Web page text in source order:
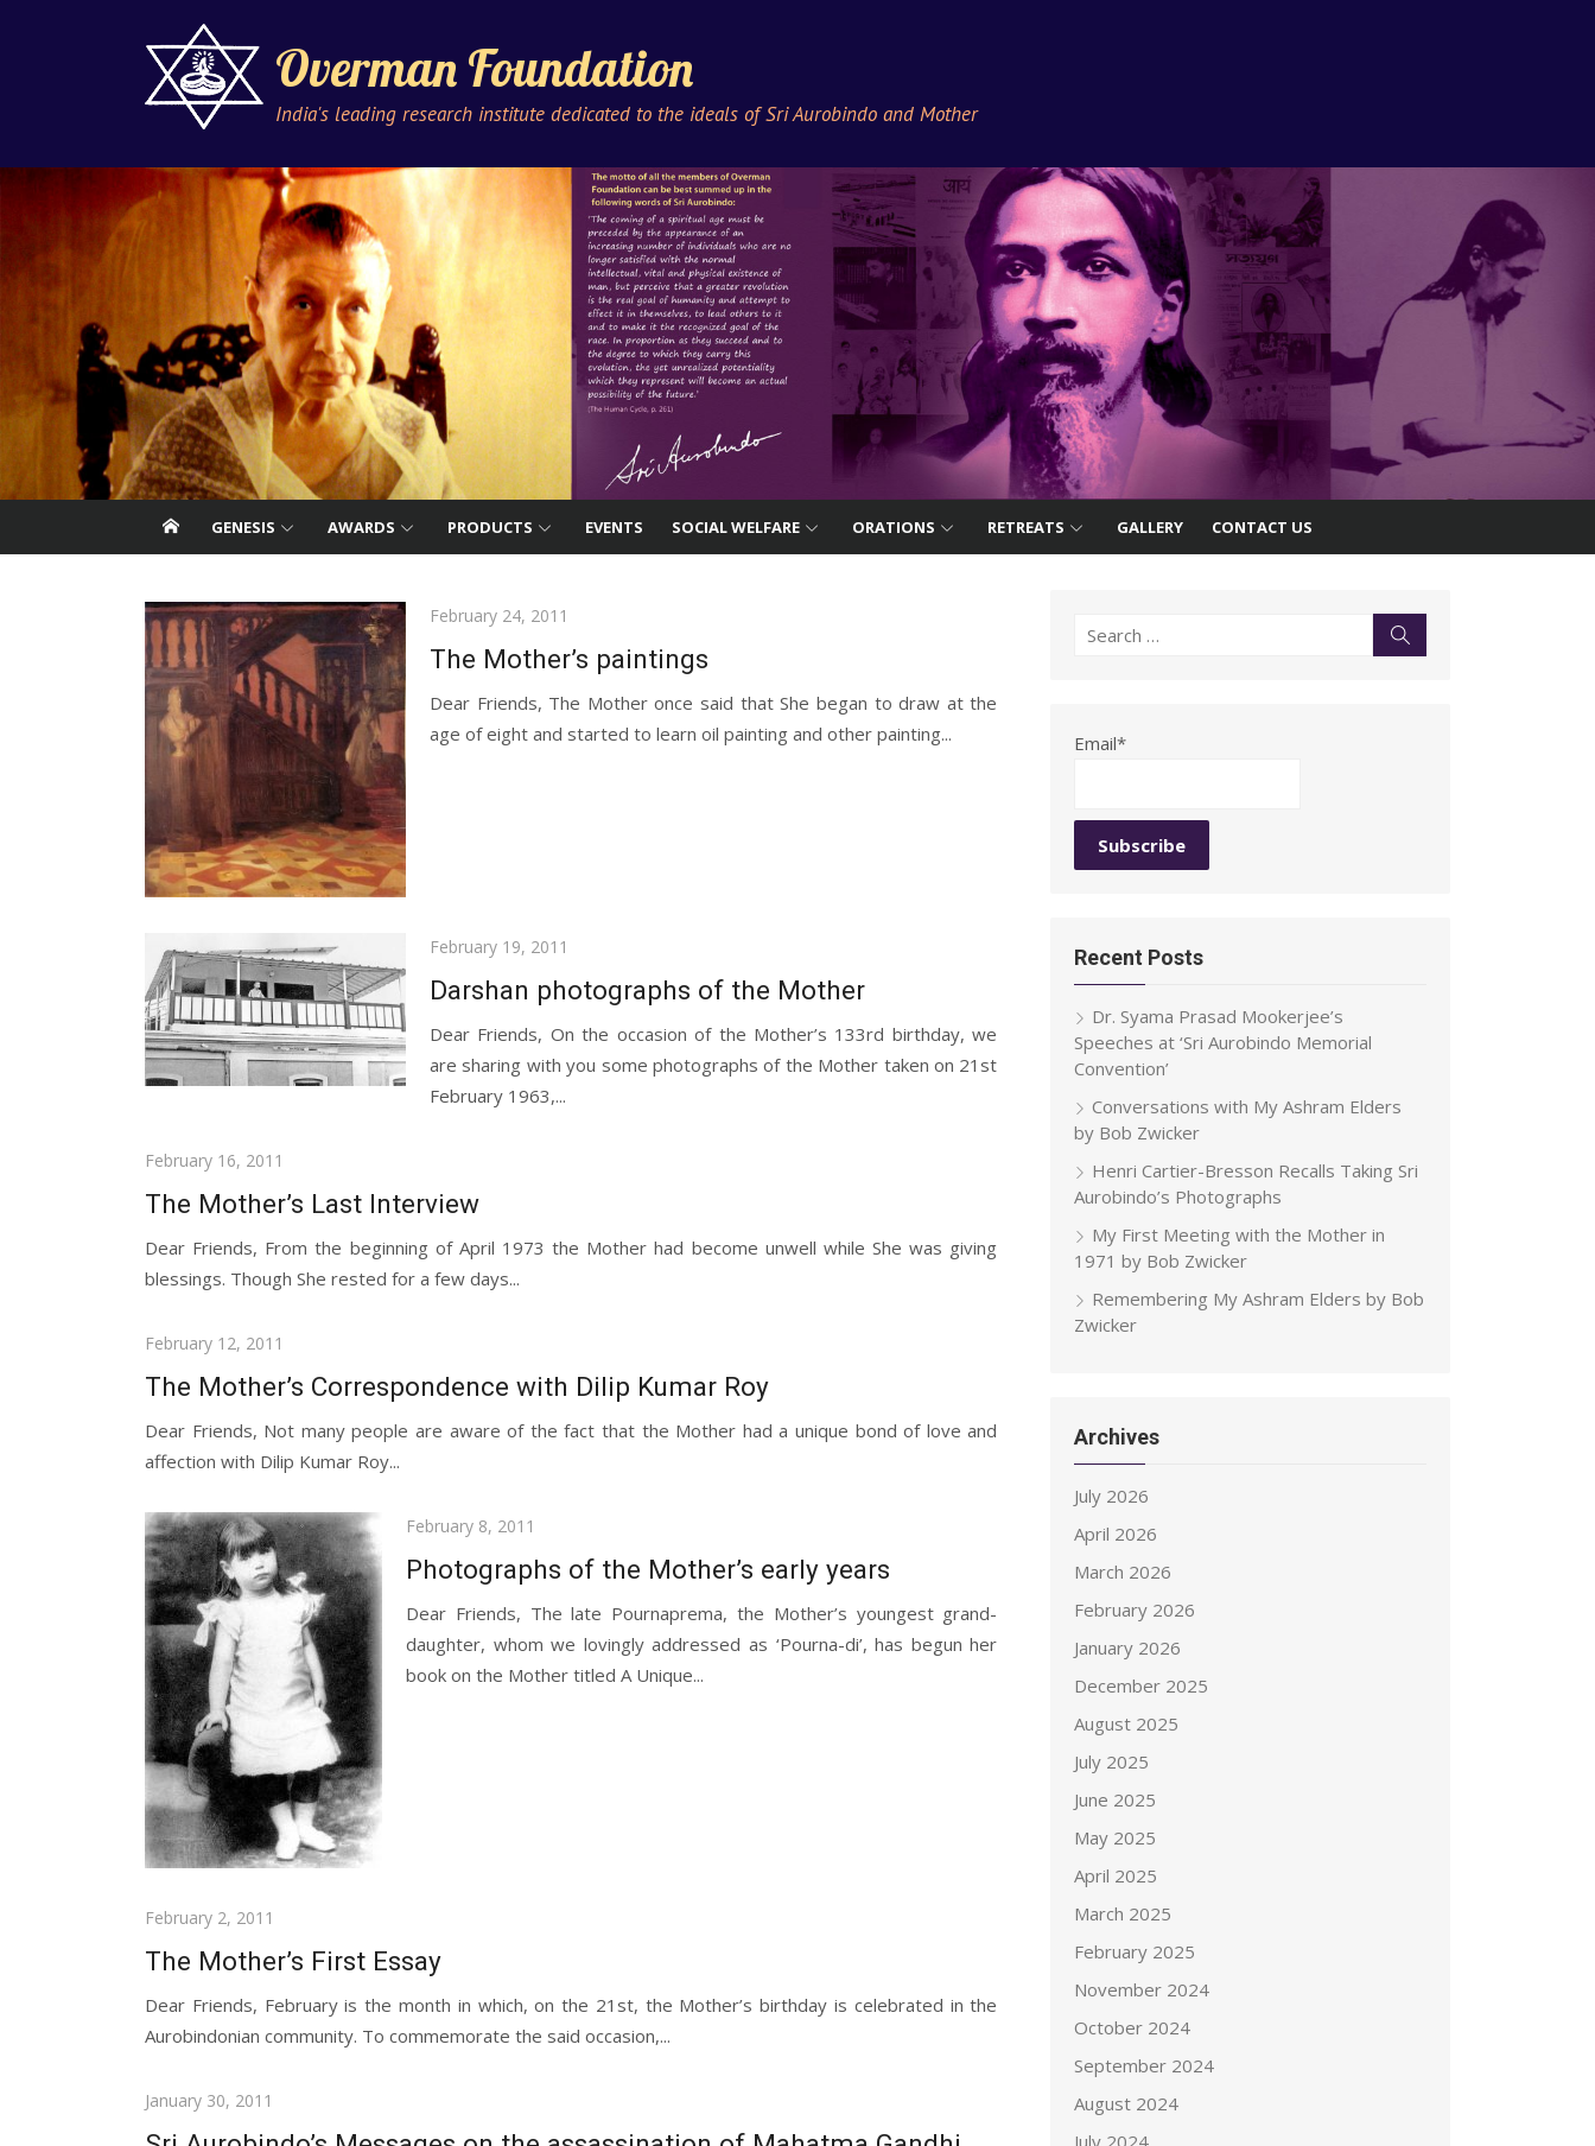
Overman Foundation
India's leading research institute dedicated to the ideals of Sri Aurobindo and Mother
GENESIS AWARDS PRODUCTS EVENTS SOCIAL WELFARE ORATIONS RETREATS GALLERY CONTACT US
Posted
February 24, 2011
The Mother’s paintings
Dear Friends, The Mother once said that She began to draw at the
age of eight and started to learn oil painting and other painting...
Posted
February 19, 2011
Darshan photographs of the Mother
Dear Friends, On the occasion of the Mother’s 133rd birthday, we
are sharing with you some photographs of the Mother taken on 21st
February 1963,...
Posted
February 16, 2011
The Mother’s Last Interview
Dear Friends, From the beginning of April 1973 the Mother had become unwell while She was giving
blessings. Though She rested for a few days...
Posted
February 12, 2011
The Mother’s Correspondence with Dilip Kumar Roy
Dear Friends, Not many people are aware of the fact that the Mother had a unique bond of love and
affection with Dilip Kumar Roy...
Posted
February 8, 2011
Photographs of the Mother’s early years
Dear Friends, The late Pournaprema, the Mother’s youngest grand-
daughter, whom we lovingly addressed as ‘Pourna-di’, has begun her
book on the Mother titled A Unique...
Posted
February 2, 2011
The Mother’s First Essay
Dear Friends, February is the month in which, on the 21st, the Mother’s birthday is celebrated in the
Aurobindonian community. To commemorate the said occasion,...
Posted
January 30, 2011
Search
Email*
Recent Posts
Dr. Syama Prasad Mookerjee’s
Speeches at ‘Sri Aurobindo Memorial
Convention’
Conversations with My Ashram Elders
by Bob Zwicker
Henri Cartier-Bresson Recalls Taking Sri
Aurobindo’s Photographs
My First Meeting with the Mother in
1971 by Bob Zwicker
Remembering My Ashram Elders by Bob
Zwicker
Archives
July 2026
April 2026
March 2026
February 2026
January 2026
December 2025
August 2025
July 2025
June 2025
May 2025
April 2025
March 2025
February 2025
November 2024
October 2024
September 2024
August 2024
July 2024